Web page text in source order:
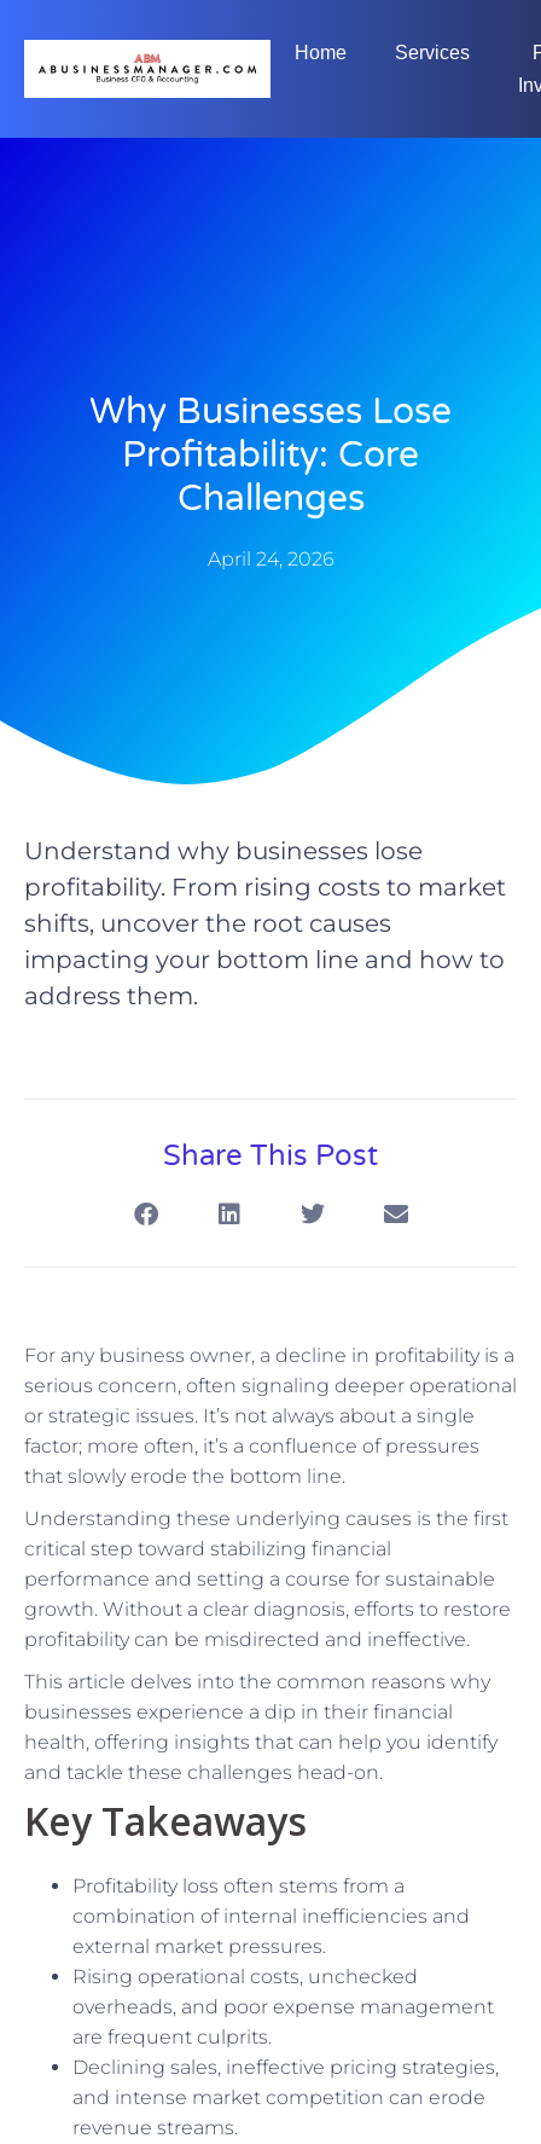
Home Services
Why Businesses Lose
Profitability: Core
Challenges
April 24, 2026
Understand why businesses lose
profitability. From rising costs to market
shifts, uncover the root causes
impacting your bottom line and how to
address them.
Share This Post
For any business owner, a decline in profitability is a
serious concern, often signaling deeper operational
or strategic issues. It’s not always about a single
factor; more often, it’s a confluence of pressures
that slowly erode the bottom line.
Understanding these underlying causes is the first
critical step toward stabilizing financial
performance and setting a course for sustainable
growth. Without a clear diagnosis, efforts to restore
profitability can be misdirected and ineffective.
This article delves into the common reasons why
businesses experience a dip in their financial
health, offering insights that can help you identify
and tackle these challenges head-on.
Key Takeaways
Profitability loss often stems from a
combination of internal inefficiencies and
external market pressures.
Rising operational costs, unchecked
overheads, and poor expense management
are frequent culprits.
Declining sales, ineffective pricing strategies,
and intense market competition can erode
revenue streams.